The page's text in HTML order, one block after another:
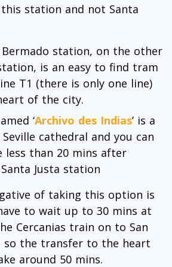
station and not Santa
Bermado station, on the other
is an easy to find tram
T1 (there is only one line)
of the city.
‘Archivo des Indias’ is a
cathedral and you can
less than 20 mins after
Justa station
of taking this option is
to wait up to 30 mins at
Cercanias train on to San
so the transfer to the heart
around 50 mins.